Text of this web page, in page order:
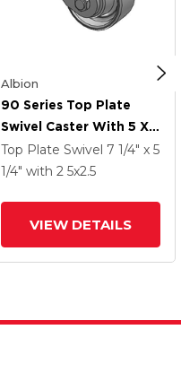
Albion
90 Series Top Plate
Swivel Caster With 5 X
2.5 Grey Enamel CA -
Cast Iron Wheel
Top Plate Swivel 7 1/4" x 5
1/4" with 2 5x2.5
VIEW DETAILS